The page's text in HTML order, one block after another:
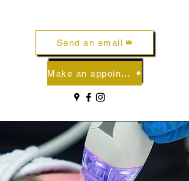
Send an email
Make an appointment online